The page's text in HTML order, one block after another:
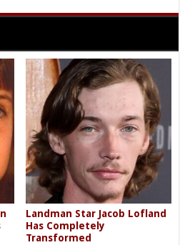
Landman Star Jacob Lofland
Has Completely
Transformed